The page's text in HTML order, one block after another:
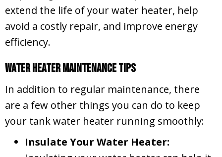
extend the life of your water heater, help
avoid a costly repair, and improve energy
efficiency.
Water Heater Maintenance Tips
In addition to regular maintenance, there
are a few other things you can do to keep
your tank water heater running smoothly:
Insulate Your Water Heater: